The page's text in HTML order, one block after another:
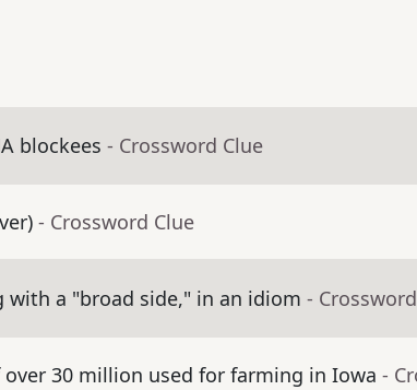
blockees - Crossword Clue
- Crossword Clue
with a "broad side," in an idiom -
over 30 million used for farming in Iowa -